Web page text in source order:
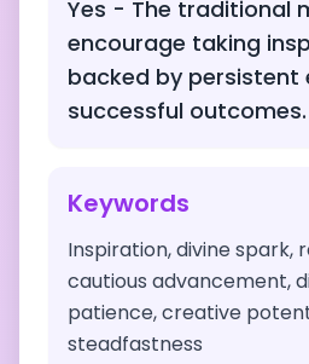
Yes - The traditional
encourage taking
backed by
successful outcomes.
Keywords
Inspiration, divine spark,
cautious advancement,
patience, creative
steadfastness